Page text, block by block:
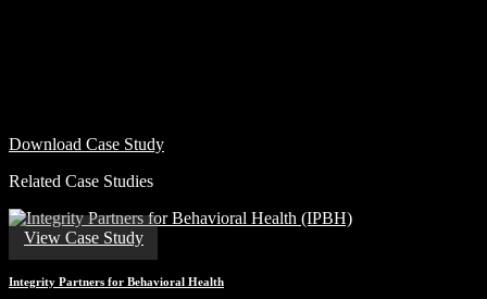
Download Case Study
Related Case Studies
View Case Study
Integrity Partners for Behavioral Health